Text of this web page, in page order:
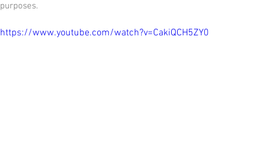
purposes.
https://www.youtube.com/watch?v=CakiQCH5ZY0